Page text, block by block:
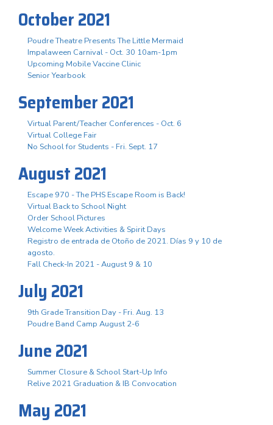
October 2021
Poudre Theatre Presents The Little Mermaid
Impalaween Carnival - Oct. 30 10am-1pm
Upcoming Mobile Vaccine Clinic
Senior Yearbook
September 2021
Virtual Parent/Teacher Conferences - Oct. 6
Virtual College Fair
No School for Students - Fri. Sept. 17
August 2021
Escape 970 - The PHS Escape Room is Back!
Virtual Back to School Night
Order School Pictures
Welcome Week Activities & Spirit Days
Registro de entrada de Otoño de 2021. Días 9 y 10 de
agosto.
Fall Check-In 2021 - August 9 & 10
July 2021
9th Grade Transition Day - Fri. Aug. 13
Poudre Band Camp August 2-6
June 2021
Summer Closure & School Start-Up Info
Relive 2021 Graduation & IB Convocation
May 2021